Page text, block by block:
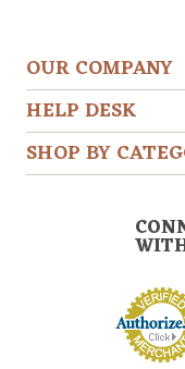
OUR COMPANY
HELP DESK
SHOP BY